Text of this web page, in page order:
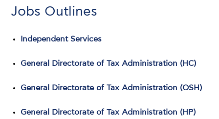
Jobs Outlines
Independent Services
General Directorate of Tax Administration (HC)
General Directorate of Tax Administration (OSH)
General Directorate of Tax Administration (HP)